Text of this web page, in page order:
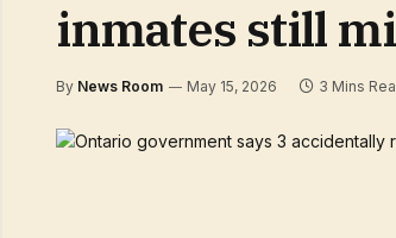
inmates still
By News Room May 15, 2026 3 Mins